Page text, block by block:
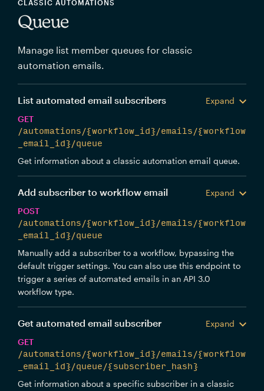
CLASSIC AUTOMATIONS
Queue
Manage list member queues for classic
automation emails.
List automated email subscribers
Expand
GET
/automations/{workflow_id}/emails/{workflow
_email_id}/queue
Get information about a classic automation email queue.
Add subscriber to workflow email
Expand
POST
/automations/{workflow_id}/emails/{workflow
_email_id}/queue
Manually add a subscriber to a workflow, bypassing the
default trigger settings. You can also use this endpoint to
trigger a series of automated emails in an API 3.0
workflow type.
Get automated email subscriber
Expand
GET
/automations/{workflow_id}/emails/{workflow
_email_id}/queue/{subscriber_hash}
Get information about a specific subscriber in a classic